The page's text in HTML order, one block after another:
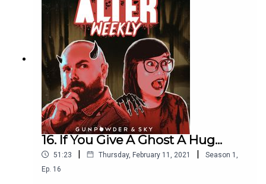
Cartwright to talk about his new film We Die
Alone, before the ALTER Society returns to take a
look at Evil Eye!
16. If You Give A Ghost A Hug...
51:23 | Thursday, February 11, 2021 | Season 1 ,
Ep. 16